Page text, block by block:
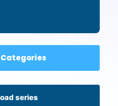
series